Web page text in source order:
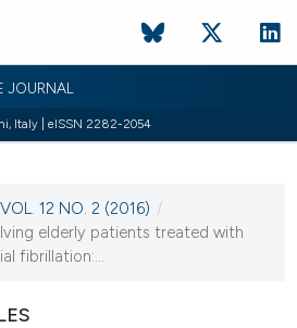
JOURNAL
Italy | eISSN 2282-2054
VOL. 12 NO. 2 (2016) /
elderly patients treated with
fibrillation:...